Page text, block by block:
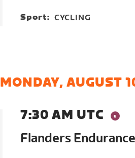
Sport: CYCLING
MONDAY, AUGUST
7:30 AM UTC
Flanders